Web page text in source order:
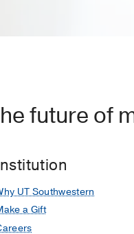
future of
UT Southwestern
a Gift